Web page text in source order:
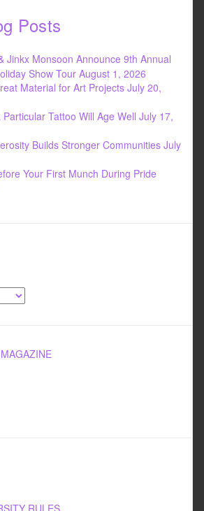
Posts
Jinkx Monsoon Announce 9th Annual
Show Tour August 1, 2026
Material for Art Projects July 20,
Tattoo Will Age Well July 17,
Builds Stronger Communities July
Your First Munch During Pride
RULES